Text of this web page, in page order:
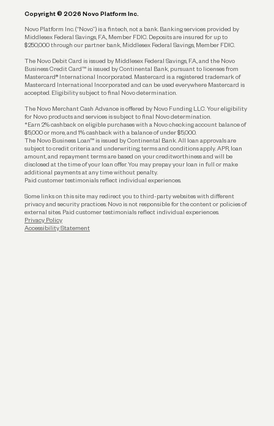
Account Protections
Funding
Copyright © 2026 Novo Platform Inc.
Novo Platform Inc. (“Novo”) is a fintech, not a bank. Banking services provided by
Middlesex Federal Savings, F.A., Member FDIC. Deposits are insured for up to
$250,000 through our partner bank, Middlesex Federal Savings, Member FDIC.
The Novo Debit Card is issued by Middlesex Federal Savings, F.A., and the Novo
Business Credit Card™ is issued by Continental Bank, pursuant to licenses from
Mastercard® International Incorporated. Mastercard is a registered trademark of
Mastercard International Incorporated and can be used everywhere Mastercard is
accepted. Eligibility subject to final Novo determination.
The Novo Merchant Cash Advance is offered by Novo Funding LLC. Your eligibility
for Novo products and services is subject to final Novo determination.
*Earn 2% cashback on eligible purchases with a Novo checking account balance of
$5,000 or more, and 1% cashback with a balance of under $5,000.
The Novo Business Loan™ is issued by Continental Bank. All loan approvals are
subject to credit criteria and underwriting; terms and conditions apply. APR, loan
amount, and repayment terms are based on your creditworthiness and will be
disclosed at the time of your loan offer. You may prepay your loan in full or make
additional payments at any time without penalty.
Paid customer testimonials reflect individual experiences.
Some links on this site may redirect you to third-party websites with different
privacy and security practices. Novo is not responsible for the content or policies of
external sites. Paid customer testimonials reflect individual experiences.
Privacy Policy
Accessibility Statement